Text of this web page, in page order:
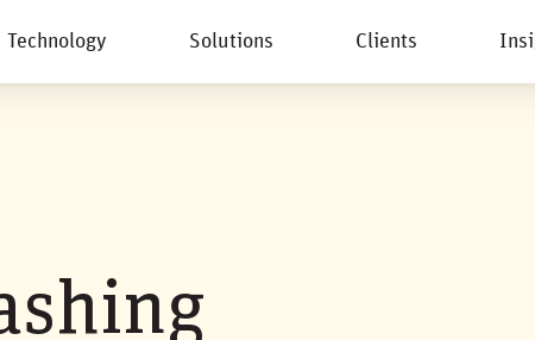
Technology Solutions Clients